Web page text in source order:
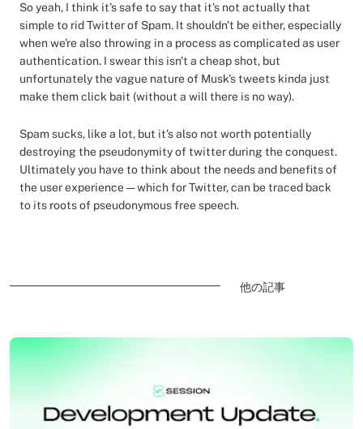
So yeah, I think it’s safe to say that it's not actually that
simple to rid Twitter of Spam. It shouldn't be either, especially
when we're also throwing in a process as complicated as user
authentication. I swear this isn't a cheap shot, but
unfortunately the vague nature of Musk's tweets kinda just
make them click bait (without a will there is no way).
Spam sucks, like a lot, but it's also not worth potentially
destroying the pseudonymity of twitter during the conquest.
Ultimately you have to think about the needs and benefits of
the user experience — which for Twitter, can be traced back
to its roots of pseudonymous free speech.
他の記事